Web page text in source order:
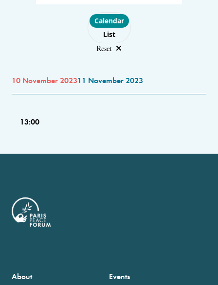
Choose layout
Calendar
List
Reset
10 November 202311 November 2023
13:00
About Events